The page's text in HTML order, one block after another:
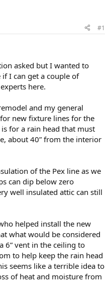
#1
asked but I wanted to
I can get a couple of
here.
and my general
new fixture lines for the
for a rain head that must
about 40” from the interior
of the Pex line as we
can dip below zero
well insulated attic can still
helped install the new
what would be considered
6” vent in the ceiling to
to help keep the rain head
seems like a terrible idea to
of heat and moisture from